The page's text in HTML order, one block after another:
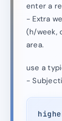
enter a
- Extra
(h/week,
area.
use a
-